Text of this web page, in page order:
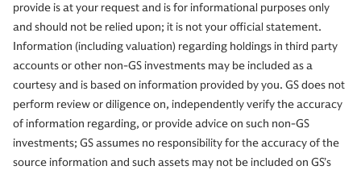
provide is at your request and is for informational purposes only
and should not be relied upon; it is not your official statement.
Information (including valuation) regarding holdings in third party
accounts or other non-GS investments may be included as a
courtesy and is based on information provided by you. GS does not
perform review or diligence on, independently verify the accuracy
of information regarding, or provide advice on such non-GS
investments; GS assumes no responsibility for the accuracy of the
source information and such assets may not be included on GS’s